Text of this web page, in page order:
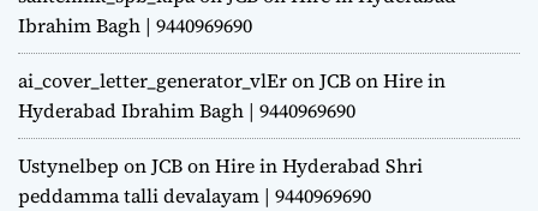
Ibrahim Bagh | 9440969690
ai_cover_letter_generator_vlEronJCB on Hire in
Hyderabad Ibrahim Bagh | 9440969690
Ustynelbep onJCB on Hire in Hyderabad Shri
peddamma talli devalayam | 9440969690